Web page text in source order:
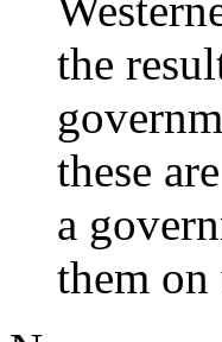
the
these
a
them on